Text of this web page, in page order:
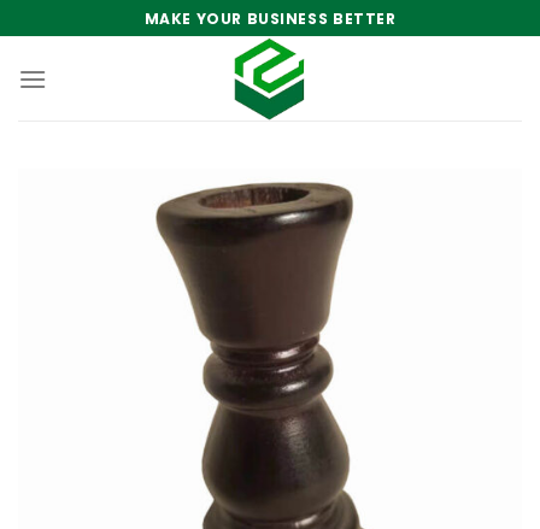
to
content
MAKE YOUR BUSINESS BETTER